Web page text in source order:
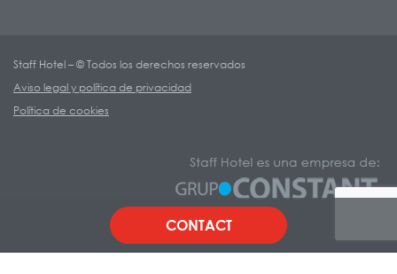
Staff Hotel – © Todos los derechos reservados
Aviso legal y política de privacidad
Política de cookies
CONTACT